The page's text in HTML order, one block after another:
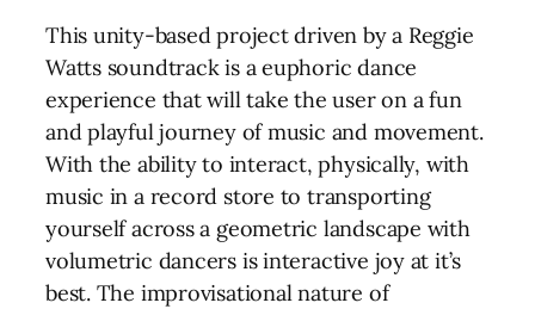
This unity-based project driven by a Reggie
Watts soundtrack is a euphoric dance
experience that will take the user on a fun
and playful journey of music and movement.
With the ability to interact, physically, with
music in a record store to transporting
yourself across a geometric landscape with
volumetric dancers is interactive joy at it’s
best. The improvisational nature of